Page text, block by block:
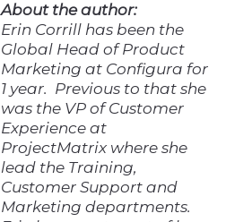
About the author:
Erin Corrill has been the
Global Head of Product
Marketing at Configura for
1 year. Previous to that she
was the VP of Customer
Experience at
ProjectMatrix where she
lead the Training,
Customer Support and
Marketing departments.